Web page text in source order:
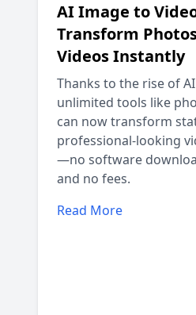
AI Image to
Transform
Videos Instantly
Thanks to the rise of
unlimited tools like
can now transform
professional-looking
—no software
and no fees.
Read More